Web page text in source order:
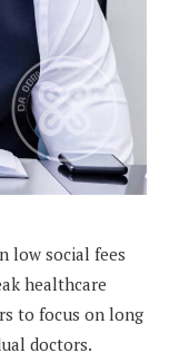
low social fees
healthcare
to focus on long
doctors.